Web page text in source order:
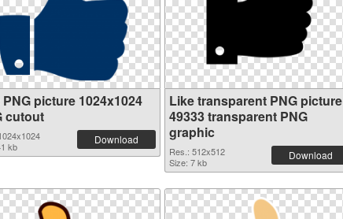
picture 1024x1024
cutout
kb
Download
Like transparent PNG picture
49333 transparent PNG
graphic
Res.: 512x512
Size: 7 kb
Download